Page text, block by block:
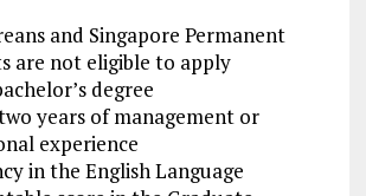
and Singapore Permanent
are not eligible to apply
degree
years of management or
experience
in the English Language